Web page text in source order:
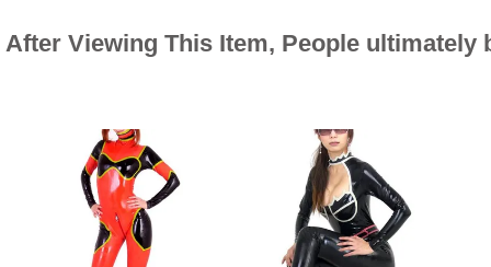
After Viewing This Item, People ultimately